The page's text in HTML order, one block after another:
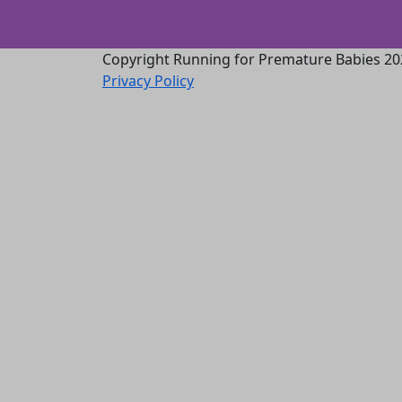
Copyright Running for Premature Babies
Privacy Policy